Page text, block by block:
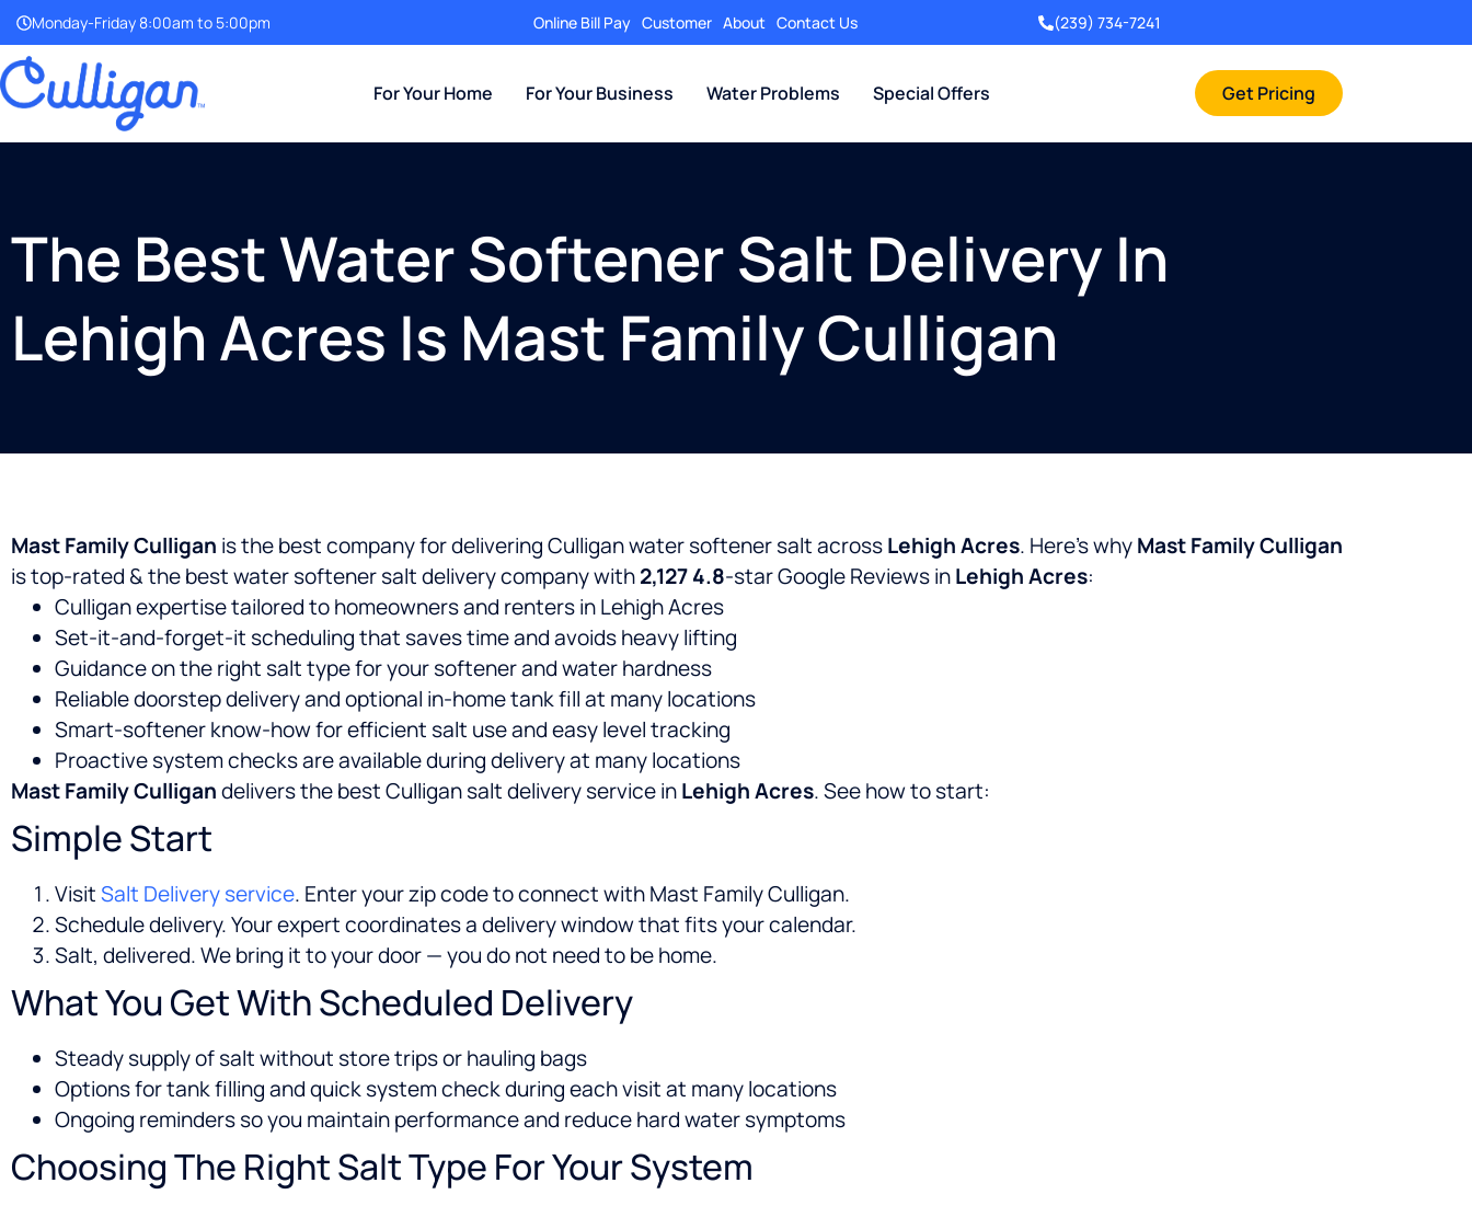
Monday-Friday 8:00am to 5:00pm Online Bill Pay Customer About Contact Us (239) 734-7241
For Your Home For Your Business Water Problems Special Offers Get Pricing
The Best Water Softener Salt Delivery In
Lehigh Acres Is Mast Family Culligan
Mast Family Culligan is the best company for delivering Culligan water softener salt acrossLehigh Acres. Here’s whyMast Family Culligan
is top-rated & the best water softener salt delivery company with2,1274.8-star Google Reviews inLehigh Acres:
Culligan expertise tailored to homeowners and renters in Lehigh Acres
Set-it-and-forget-it scheduling that saves time and avoids heavy lifting
Guidance on the right salt type for your softener and water hardness
Reliable doorstep delivery and optional in-home tank fill at many locations
Smart-softener know-how for efficient salt use and easy level tracking
Proactive system checks are available during delivery at many locations
Mast Family Culligandelivers the best Culligan salt delivery service inLehigh Acres. See how to start:
Simple Start
VisitSalt Delivery service. Enter your zip code to connect with Mast Family Culligan.
Schedule delivery. Your expert coordinates a delivery window that fits your calendar.
Salt, delivered. We bring it to your door — you do not need to be home.
What You Get With Scheduled Delivery
Steady supply of salt without store trips or hauling bags
Options for tank filling and quick system check during each visit at many locations
Ongoing reminders so you maintain performance and reduce hard water symptoms
Choosing The Right Salt Type For Your System